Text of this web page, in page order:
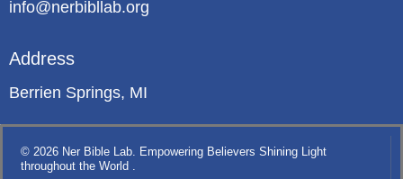
info@nerbibllab.org
Address
Berrien Springs, MI
© 2026 Ner Bible Lab. Empowering Believers Shining Light
throughout the World .